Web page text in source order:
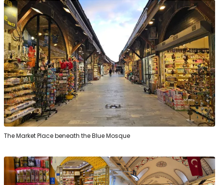
The Market Place beneath the Blue Mosque